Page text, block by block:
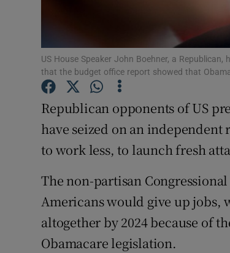
US House Speaker John Boehner, a
that the budget office report showed that
Republican opponents of US
have seized on an
to work less, to launch fresh
The non-partisan
Americans would give up
altogether by 2024 because of
Obamacare legislation.